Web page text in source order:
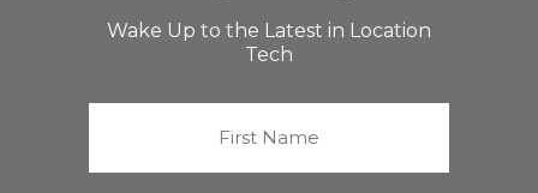
Wake Up to the Latest in Location
Tech